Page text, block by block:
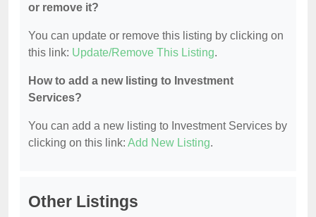
or remove it?
You can update or remove this listing by clicking on
this link: Update/Remove This Listing.
How to add a new listing to Investment
Services?
You can add a new listing to Investment Services by
clicking on this link: Add New Listing.
Other Listings